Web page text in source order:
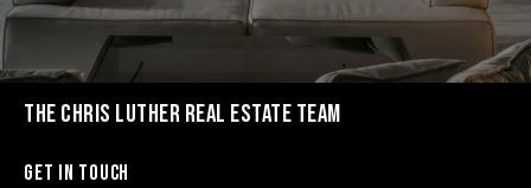
THE CHRIS LUTHER REAL ESTATE TEAM
Get in Touch